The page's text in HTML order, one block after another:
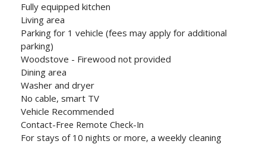
Fully equipped kitchen
Living area
Parking for 1 vehicle (fees may apply for additional
parking)
Woodstove - Firewood not provided
Dining area
Washer and dryer
No cable, smart TV
Vehicle Recommended
Contact-Free Remote Check-In
For stays of 10 nights or more, a weekly cleaning